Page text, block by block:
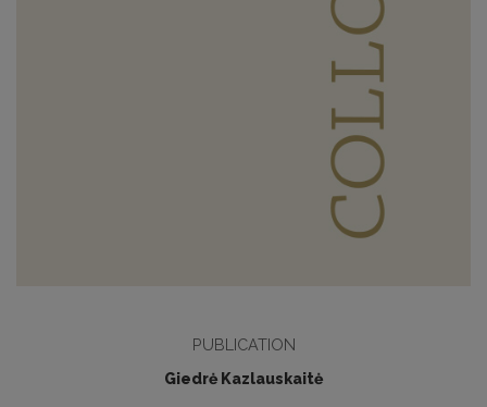
PUBLICATION
Giedrė Kazlauskaitė